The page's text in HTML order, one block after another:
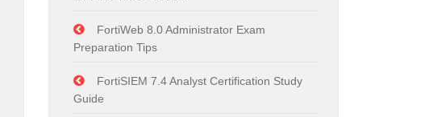
FortiWeb 8.0 Administrator Exam
Preparation Tips
FortiSIEM 7.4 Analyst Certification Study
Guide